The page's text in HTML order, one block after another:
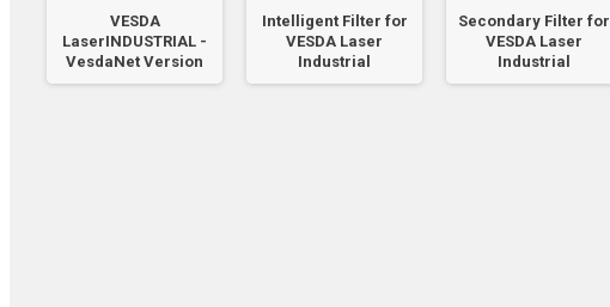
VESDA
LaserINDUSTRIAL -
VesdaNet Version
Intelligent Filter for
VESDA Laser
Industrial
Secondary Filter for
VESDA Laser
Industrial